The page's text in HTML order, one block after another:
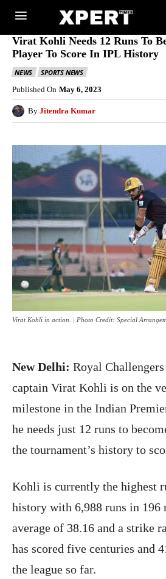
Virat Kohli Needs 12 Runs To
Player To Score In IPL History
NEWS
SPORTS NEWS
Published On May 6, 2023
By Jitendra Kumar
Virat Kohli in action. | Photo Credit: Special
New Delhi: Royal
captain Virat Kohli is on the
milestone in the Indian
he needs just 12 runs to
the tournament’s history to
Kohli is currently the highest
history with 6,988 runs in 196
average of 38.16 and a strike
has scored five centuries and
the league so far.